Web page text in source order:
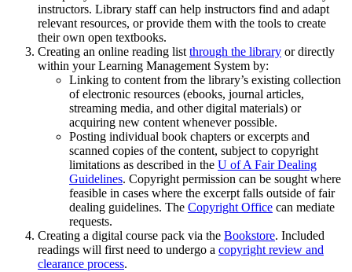
instructors. Library staff can help instructors find and adapt
relevant resources, or provide them with the tools to create
their own open textbooks.
Creating an online reading list through the library or directly
within your Learning Management System by:
Linking to content from the library’s existing collection
of electronic resources (ebooks, journal articles,
streaming media, and other digital materials) or
acquiring new content whenever possible.
Posting individual book chapters or excerpts and
scanned copies of the content, subject to copyright
limitations as described in the U of A Fair Dealing
Guidelines. Copyright permission can be sought where
feasible in cases where the excerpt falls outside of fair
dealing guidelines. The Copyright Office can mediate
requests.
Creating a digital course pack via the Bookstore. Included
readings will first need to undergo a copyright review and
clearance process.